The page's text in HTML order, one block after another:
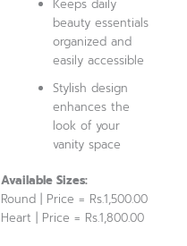
Keeps daily
beauty essentials
organized and
easily accessible
Stylish design
enhances the
look of your
vanity space
Available Sizes:
Round | Price = Rs.1,500.00
Heart | Price = Rs.1,800.00